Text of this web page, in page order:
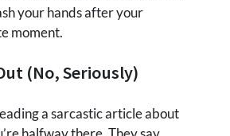
your hands after your
moment.
(No, Seriously)
a sarcastic article about